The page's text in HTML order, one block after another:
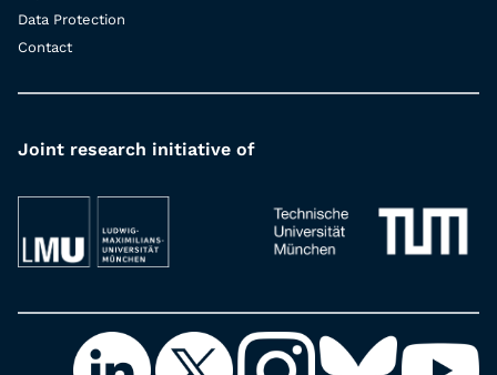
Data Protection
Contact
Joint research initiative of